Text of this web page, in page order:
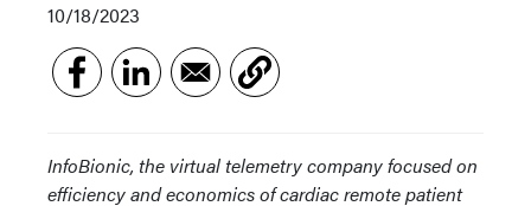
10/18/2023
InfoBionic, the virtual telemetry company focused on
efficiency and economics of cardiac remote patient